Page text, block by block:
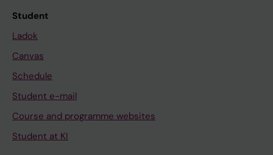
Student
Ladok
Canvas
Schedule
Student e-mail
Course and programme websites
Student at KI